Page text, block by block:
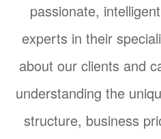
passionate,
experts in their
about our clients and
understanding the
structure, business